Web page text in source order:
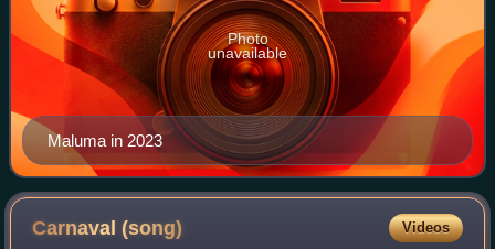
Maluma in 2023
Photo
unavailable
Carnaval(song) Videos